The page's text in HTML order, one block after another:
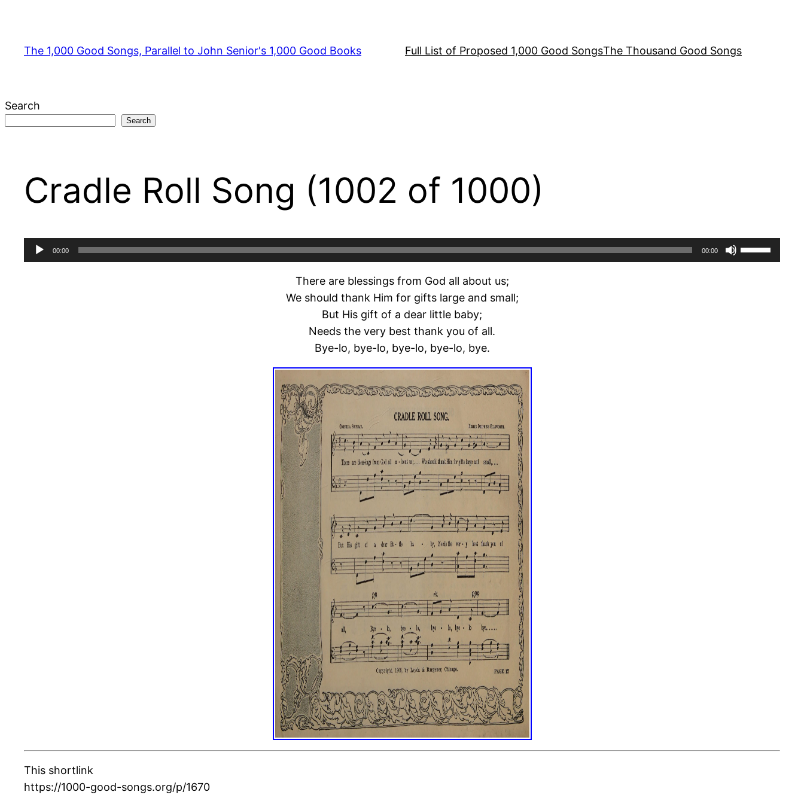
content
The 1,000 Good Songs, Parallel to John Senior's 1,000 Good Books Full List of Proposed 1,000 Good SongsThe Thousand Good Songs
Search
Search
Cradle Roll Song (1002 of 1000)
Audio
Player
00:00 00:00
Use
Up/Down
There are blessings from God all about us;
We should thank Him for gifts large and small;
But His gift of a dear little baby;
Needs the very best thank you of all.
Bye-lo, bye-lo, bye-lo, bye-lo, bye.
This shortlink
https://1000-good-songs.org/p/1670